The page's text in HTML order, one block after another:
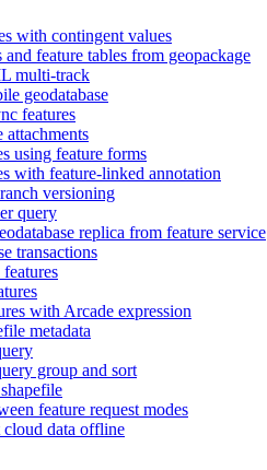
with contingent values
and feature tables from geopackage
L multi-track
geodatabase
features
attachments
using feature forms
with feature-linked annotation
versioning
query
replica from feature service
transactions
with Arcade expression
metadata
group and sort
feature request modes
data offline